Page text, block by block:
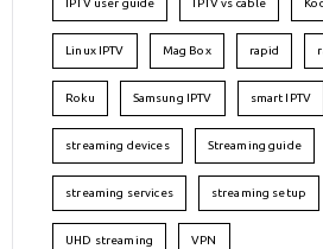
IPTV user guide IPTV vs cable
Linux IPTV Mag Box rapid
Roku Samsung IPTV smart IPTV
streaming devices Streaming guide
streaming services streaming setup
UHD streaming VPN